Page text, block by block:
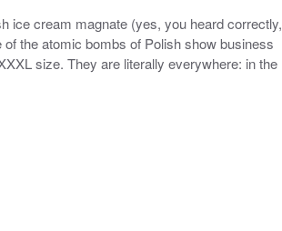
ice cream magnate (yes, you heard correctly,
the atomic bombs of Polish show business
size. They are literally everywhere: in the